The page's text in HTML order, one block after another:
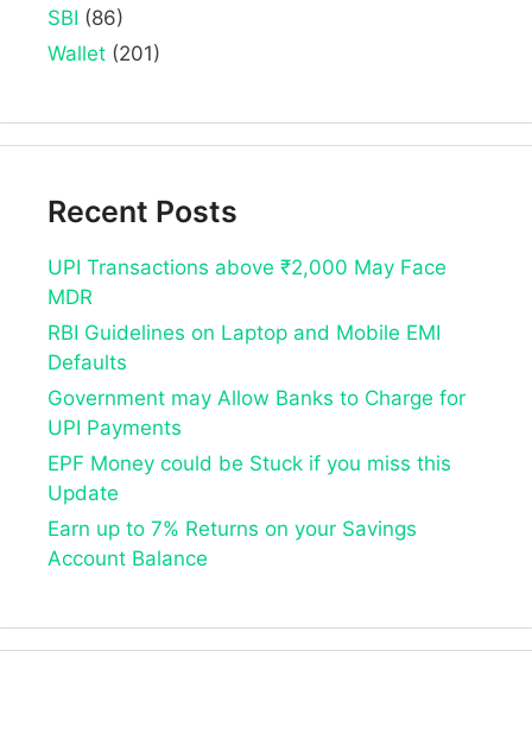
SBI (86)
Wallet (201)
Recent Posts
UPI Transactions above ₹2,000 May Face
MDR
RBI Guidelines on Laptop and Mobile EMI
Defaults
Government may Allow Banks to Charge for
UPI Payments
EPF Money could be Stuck if you miss this
Update
Earn up to 7% Returns on your Savings
Account Balance